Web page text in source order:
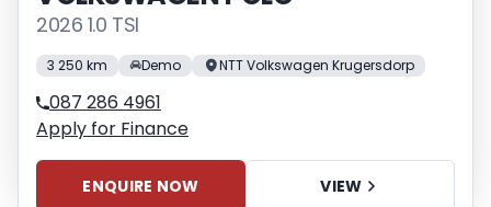
2026 1.0 TSI
3 250 km Demo NTT Volkswagen Krugersdorp
087 286 4961
Apply for Finance
ENQUIRE NOW VIEW